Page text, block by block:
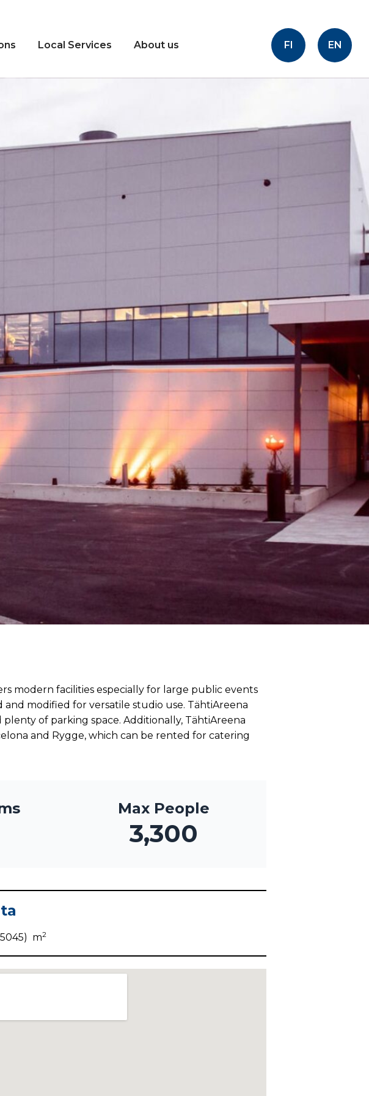
Local Services About us FI EN
modern facilities especially for large public events
modified for versatile studio use. TähtiAreena
plenty of parking space. Additionally, TähtiAreena
and Rygge, which can be rented for catering
3,300
Max People
m2